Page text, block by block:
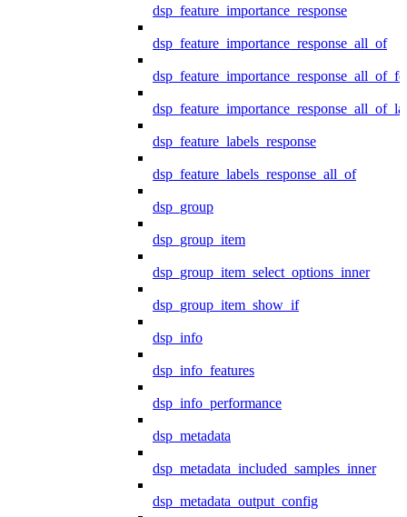
dsp_feature_importance_response
dsp_feature_importance_response_all_of
dsp_feature_labels_response
dsp_feature_labels_response_all_of
dsp_group
dsp_group_item
dsp_group_item_select_options_inner
dsp_group_item_show_if
dsp_info
dsp_info_features
dsp_info_performance
dsp_metadata
dsp_metadata_included_samples_inner
dsp_metadata_output_config